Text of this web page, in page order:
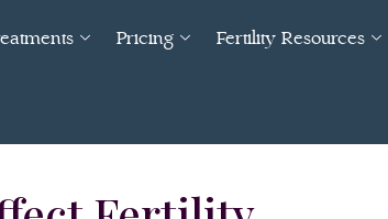
Pricing Fertility Resources